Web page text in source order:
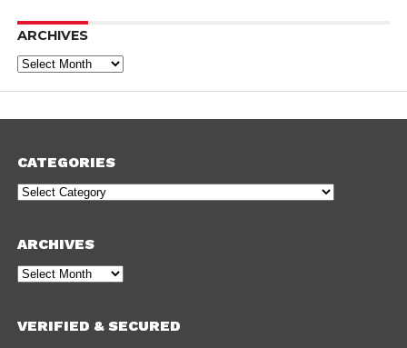
ARCHIVES
Archives
CATEGORIES
Categories
ARCHIVES
Archives
VERIFIED & SECURED